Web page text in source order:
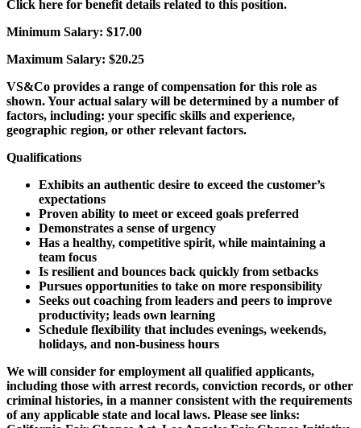
Click here for benefit details related to this position.
Minimum Salary: $17.00
Maximum Salary: $20.25
VS&Co provides a range of compensation for this role as
shown. Your actual salary will be determined by a number of
factors, including: your specific skills and experience,
geographic region, or other relevant factors.
Qualifications
Exhibits an authentic desire to exceed the customer’s
expectations
Proven ability to meet or exceed goals preferred
Demonstrates a sense of urgency
Has a healthy, competitive spirit, while maintaining a
team focus
Is resilient and bounces back quickly from setbacks
Pursues opportunities to take on more responsibility
Seeks out coaching from leaders and peers to improve
productivity; leads own learning
Schedule flexibility that includes evenings, weekends,
holidays, and non-business hours
We will consider for employment all qualified applicants,
including those with arrest records, conviction records, or other
criminal histories, in a manner consistent with the requirements
of any applicable state and local laws. Please see links: